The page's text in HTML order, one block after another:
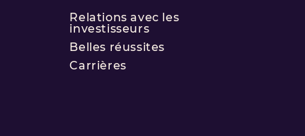
Relations avec les
investisseurs
Belles réussites
Carrières